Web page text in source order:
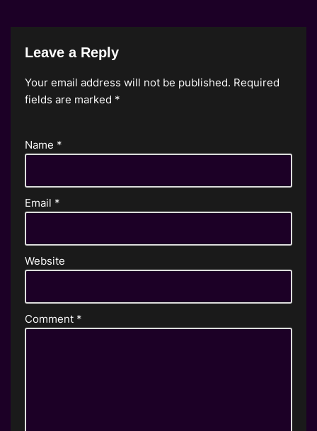
Leave a Reply
Your email address will not be published. Required
fields are marked *
Name *
Email *
Website
Comment *